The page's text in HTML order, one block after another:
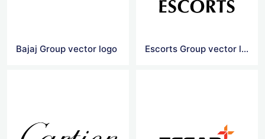
Bajaj Group vector logo Escorts Group vector logo